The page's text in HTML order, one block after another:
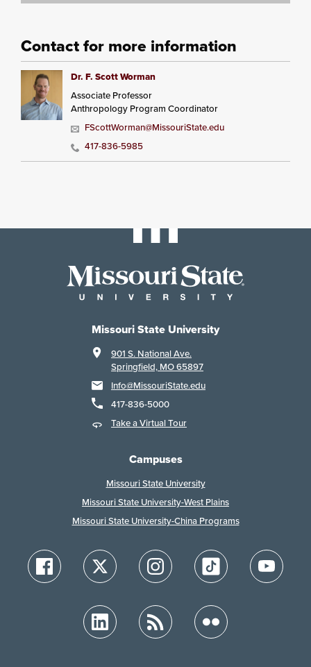
Contact for more information
Dr. F. Scott Worman
Associate Professor
Anthropology Program Coordinator
FScottWorman@MissouriState.edu
417-836-5985
Missouri State University
901 S. National Ave.
Springfield, MO 65897
Info@MissouriState.edu
417-836-5000
Take a Virtual Tour
Campuses
Missouri State University
Missouri State University-West Plains
Missouri State University-China Programs